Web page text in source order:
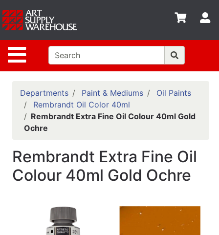
Site Navigation
Shop
departments
Advanced
Search
Home
Policies
Contact
Classes
Emails
Departments Paint & Mediums
Oil Paints
Rembrandt Oil Color 40ml
Rembrandt Extra Fine Oil Colour 40ml Gold
Ochre
Rembrandt Extra Fine Oil
Colour 40ml Gold Ochre